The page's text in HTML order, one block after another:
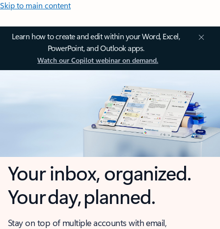
Skip to main content
Learn how to create and edit within your Word, Excel,
PowerPoint, and Outlook apps.
Watch our Copilot webinar on demand.
Your inbox, organized.
Your day, planned.
Stay on top of multiple accounts with email,